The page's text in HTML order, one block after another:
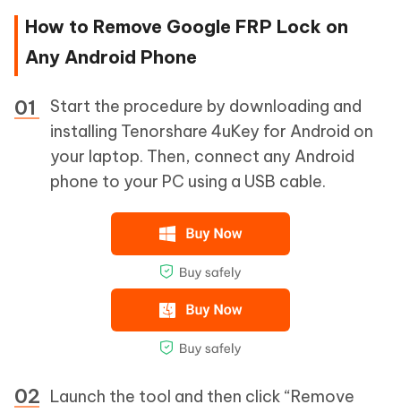
How to Remove Google FRP Lock on
Any Android Phone
Start the procedure by downloading and
installing Tenorshare 4uKey for Android on
your laptop. Then, connect any Android
phone to your PC using a USB cable.
Launch the tool and then click “Remove